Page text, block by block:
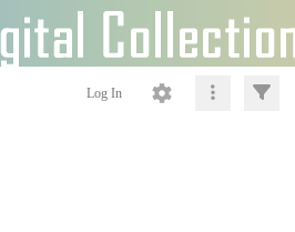
Log In